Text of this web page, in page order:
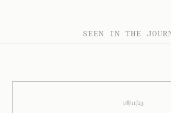
SEEN IN THE
08/11/23